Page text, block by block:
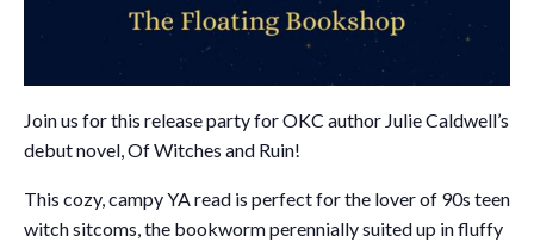
Join us for this release party for OKC author Julie Caldwell’s
debut novel, Of Witches and Ruin!
This cozy, campy YA read is perfect for the lover of 90s teen
witch sitcoms, the bookworm perennially suited up in fluffy